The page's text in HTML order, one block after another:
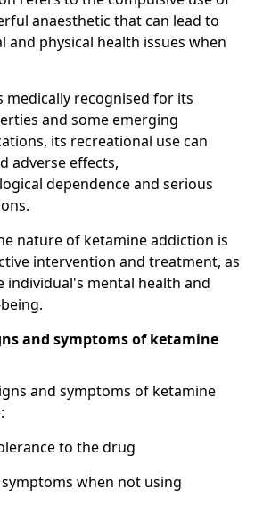
anaesthetic that can lead to
and physical health issues when
medically recognised for its
and some emerging
its recreational use can
adverse effects,
dependence and serious
nature of ketamine addiction is
intervention and treatment, as
individual's mental health and
and symptoms of ketamine
and symptoms of ketamine
to the drug
when not using